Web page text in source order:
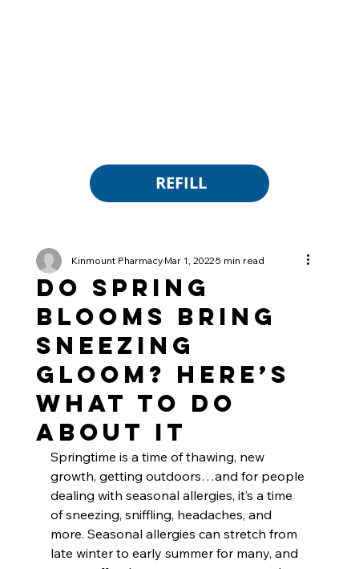
REFILL
Do Spring
Blooms Bring
Sneezing
Gloom? Here’s
What to Do
About It
Kinmount PharmacyMar 1, 20225 min read
Springtime is a time of thawing, new
growth, getting outdoors…and for people
dealing with seasonal allergies, it’s a time
of sneezing, sniffling, headaches, and
more. Seasonal allergies can stretch from
late winter to early summer for many, and